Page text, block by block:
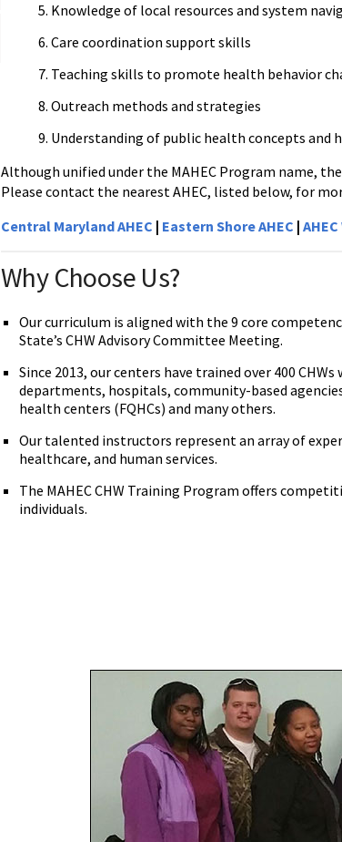
Knowledge of local resources and system
Care coordination support skills
Teaching skills to promote health behavior
Outreach methods and strategies
Understanding of public health concepts and
Although unified under the MAHEC Program name,
Please contact the nearest AHEC, listed below, for
Central Maryland AHEC | Eastern Shore AHEC |
‌‌Why Choose Us?
Our curriculum is aligned with the 9 core
State’s CHW Advisory Committee Meeting.
Since 2013, our centers have trained over 400
departments, hospitals, community-based
health centers (FQHCs) and many others. ‌
Our talented instructors represent an array of
healthcare, and human services.
The MAHEC CHW Training Program offers
individuals.